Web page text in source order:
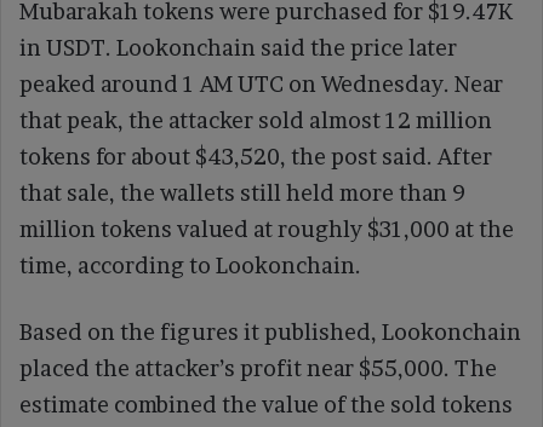
Mubarakah tokens were purchased for $19.47K
in USDT. Lookonchain said the price later
peaked around 1 AM UTC on Wednesday. Near
that peak, the attacker sold almost 12 million
tokens for about $43,520, the post said. After
that sale, the wallets still held more than 9
million tokens valued at roughly $31,000 at the
time, according to Lookonchain.
Based on the figures it published, Lookonchain
placed the attacker’s profit near $55,000. The
estimate combined the value of the sold tokens